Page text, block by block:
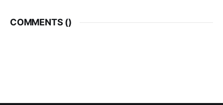
COMMENTS ()